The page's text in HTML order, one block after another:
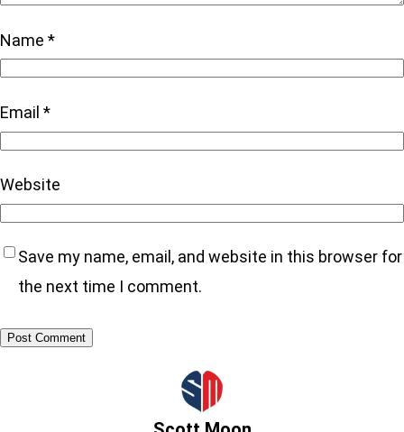
Name *
Email *
Website
Save my name, email, and website in this browser for
the next time I comment.